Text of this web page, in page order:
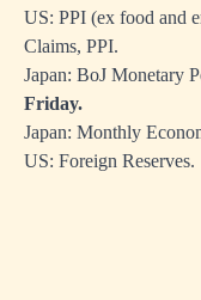
US: PPI (ex food and
Claims, PPI.
Japan: BoJ Monetary
Friday.
Japan: Monthly
US: Foreign Reserves.